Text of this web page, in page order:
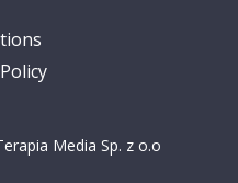
Media Sp. z o.o